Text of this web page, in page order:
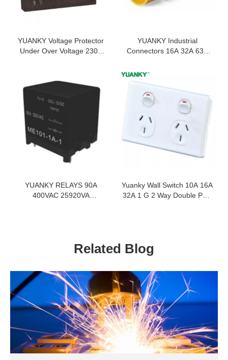
YUANKY Voltage Protector
Under Over Voltage 230V
YUANKY Industrial
Connectors 16A 32A 63A
415V Industrial Plugs And
YUANKY RELAYS 90A
400VAC 25920VA
Yuanky Wall Switch 10A 16A
32A 1 G 2 Way Double Pole
Related Blog